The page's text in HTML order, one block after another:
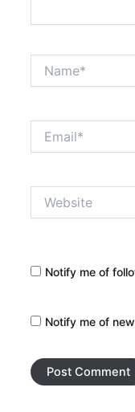
Notify me of
Notify me of